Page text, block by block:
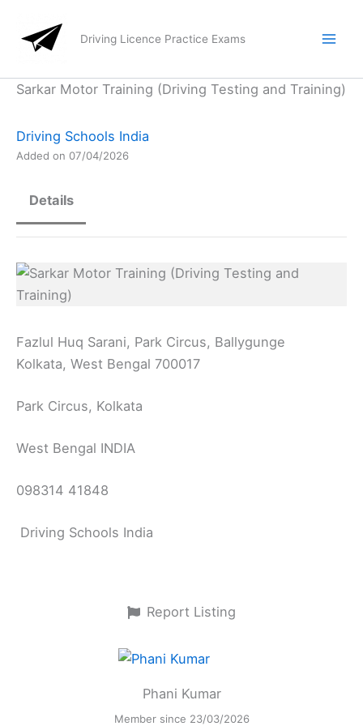
content
Driving Licence Practice Exams
Sarkar Motor Training (Driving Testing and Training)
Driving Schools India
Added on 07/04/2026
Details
Fazlul Huq Sarani, Park Circus, Ballygunge
Kolkata, West Bengal 700017
Park Circus, Kolkata
West Bengal INDIA
098314 41848
Driving Schools India
Report Listing
Phani Kumar
Member since 23/03/2026